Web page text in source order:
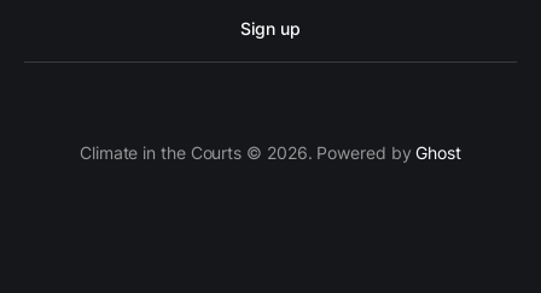
Sign up
Climate in the Courts © 2026. Powered byGhost